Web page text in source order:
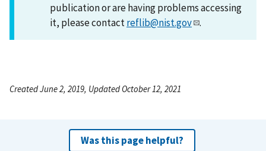
publication or are having problems accessing
it, please contactreflib@nist.gov .
Created June 2, 2019, Updated October 12, 2021
Was this page helpful?